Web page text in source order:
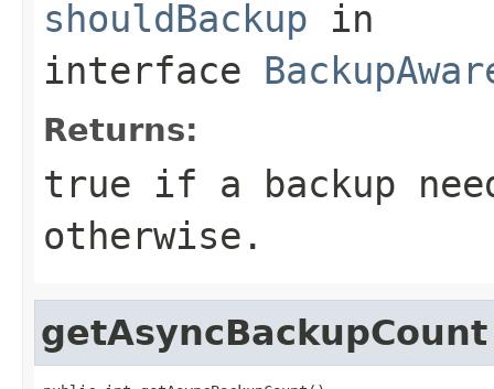
shouldBackup in
interface
Returns:
true if a backup
otherwise.
getAsyncBackupCount